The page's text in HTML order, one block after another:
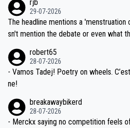
ng world-class GC contenders, including the G.O.A.T., seems far-fet
ched, if not completely ludicrous.
dn't have any trouble winning both the
Moreover, his explanation regarding
am, also strikes me as questionable,
valid champion and a fine human being.
rjb
29-07-2026
The headline mentions a
sn't mention the debate or even what
robert65
28-07-2026
- Vamos Tadej! Poetry on wheels.
ne!
breakawaybikerd
28-07-2026
- Merckx saying no competition feels